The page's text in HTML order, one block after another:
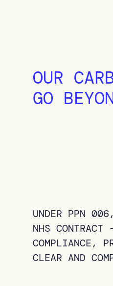
OUR
GO
UNDER PPN
NHS
COMPLIANCE,
CLEAR AND